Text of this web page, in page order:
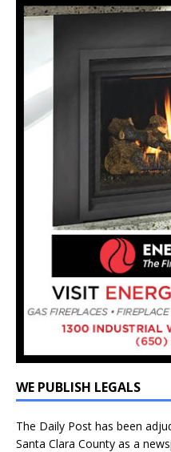
WE PUBLISH LEGALS
The Daily Post has been
Santa Clara County as a